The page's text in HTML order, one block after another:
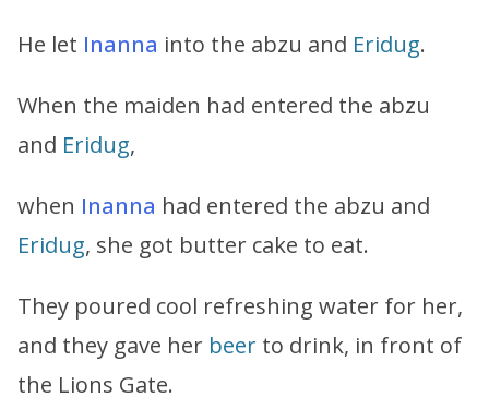
He let Inanna into the abzu and Eridug.
When the maiden had entered the abzu
and Eridug,
when Inanna had entered the abzu and
Eridug, she got butter cake to eat.
They poured cool refreshing water for her,
and they gave her beer to drink, in front of
the Lions Gate.